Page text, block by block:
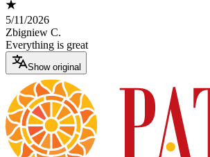
5/11/2026
Zbigniew C.
Everything is great
Show original